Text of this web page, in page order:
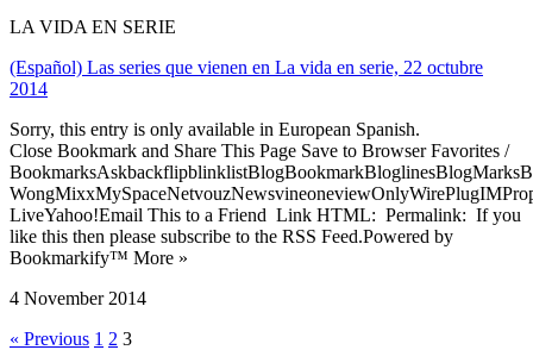
LA VIDA EN SERIE
(Español) Las series que vienen en La vida en serie, 22 octubre
2014
Sorry, this entry is only available in European Spanish.
Close Bookmark and Share This Page Save to Browser Favorites /
LiveYahoo!Email This to a Friend Link HTML: Permalink: If you
like this then please subscribe to the RSS Feed.Powered by
Bookmarkify™ More »
4 November 2014
« Previous 1 2 3